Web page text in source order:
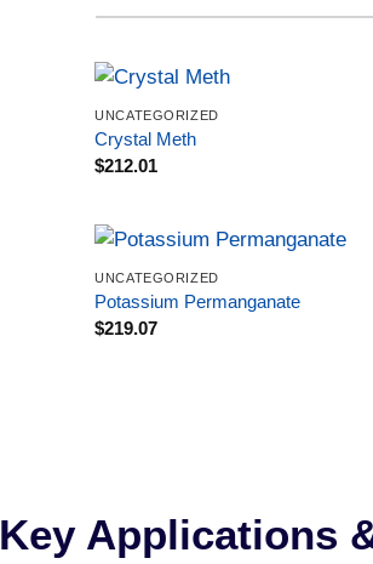
UNCATEGORIZED
Crystal Meth
$212.01
UNCATEGORIZED
Potassium Permanganate
$219.07
Key Applications